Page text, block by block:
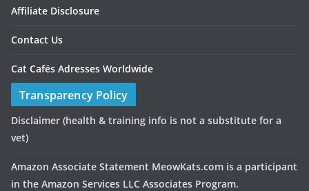
Affiliate Disclosure
Contact Us
Cat Cafés Adresses Worldwide
Transparency Policy
Disclaimer (health & training info is not a substitute for a
vet)
Amazon Associate Statement MeowKats.com is a participant
in the Amazon Services LLC Associates Program.